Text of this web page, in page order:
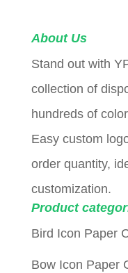
About Us
Stand out with
collection of
hundreds of
Easy custom
order quantity,
customization.
Product
Bird Icon Paper
Bow Icon Paper